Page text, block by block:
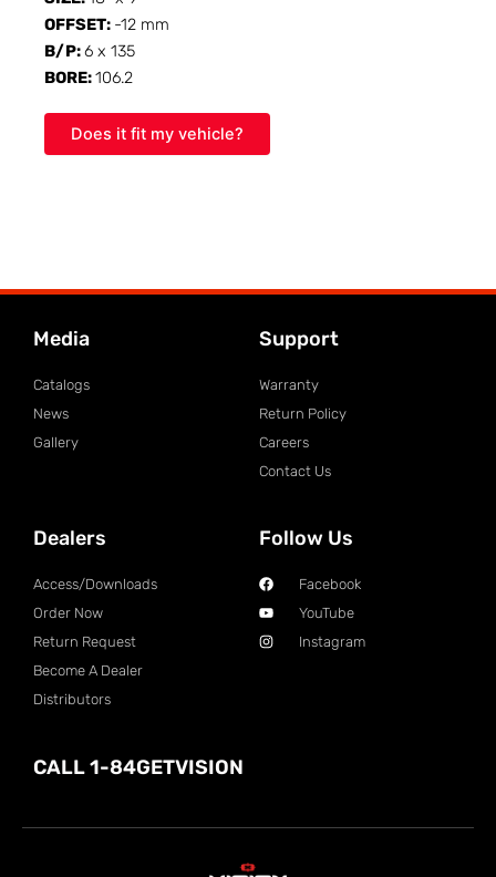
OFFSET: -12 mm
B/P:6 x 135
BORE:106.2
Does it fit my vehicle?
Media
Catalogs
News
Gallery
Support
Warranty
Return Policy
Careers
Contact Us
Dealers
Access/Downloads
Order Now
Return Request
Become A Dealer
Distributors
Follow Us
Facebook
YouTube
Instagram
CALL 1-84GETVISION